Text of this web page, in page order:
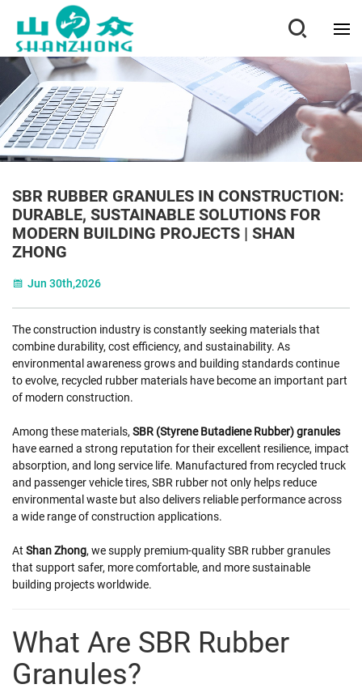
SBR RUBBER GRANULES IN CONSTRUCTION:
DURABLE, SUSTAINABLE SOLUTIONS FOR
MODERN BUILDING PROJECTS | SHAN
ZHONG
Jun 30th,2026
The construction industry is constantly seeking materials that
combine durability, cost efficiency, and sustainability. As
environmental awareness grows and building standards continue
to evolve, recycled rubber materials have become an important part
of modern construction.
Among these materials, SBR (Styrene Butadiene Rubber) granules
have earned a strong reputation for their excellent resilience, impact
absorption, and long service life. Manufactured from recycled truck
and passenger vehicle tires, SBR rubber not only helps reduce
environmental waste but also delivers reliable performance across
a wide range of construction applications.
At Shan Zhong, we supply premium-quality SBR rubber granules
that support safer, more comfortable, and more sustainable
building projects worldwide.
What Are SBR Rubber
Granules?